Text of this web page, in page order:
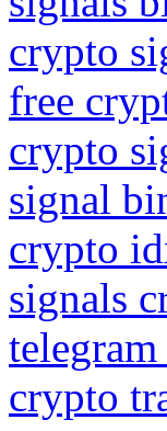
crypto
free
crypto
signal
crypto
signals
crypto